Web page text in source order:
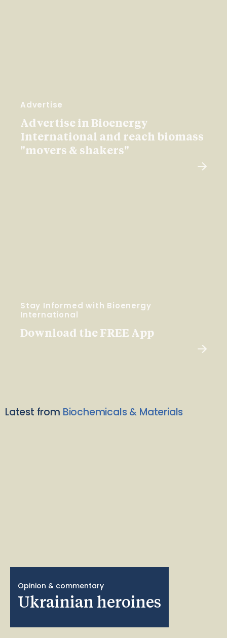
Advertise
Advertise in Bioenergy
International and reach biomass
"movers & shakers"
Stay Informed with Bioenergy
International
Download the FREE App
Latest from Biochemicals & Materials
Opinion & commentary
Ukrainian heroines